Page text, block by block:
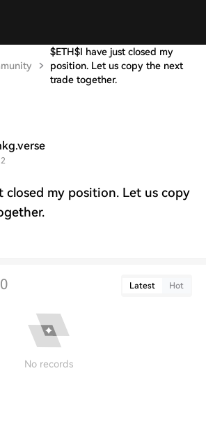
$ETH$I have just closed my
position. Let us copy the next
trade together.
closed my position. Let us copy
0 Latest Hot
No records